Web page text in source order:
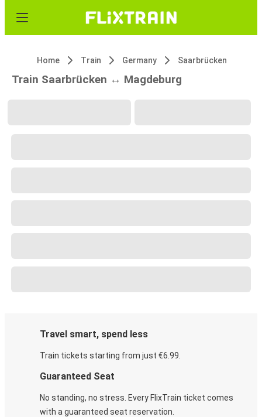
Home Train Germany Saarbrücken
Train Saarbrücken ↔ Magdeburg
Travel smart, spend less
Train tickets starting from just €6.99.
Guaranteed Seat
No standing, no stress. Every FlixTrain ticket comes
with a guaranteed seat reservation.